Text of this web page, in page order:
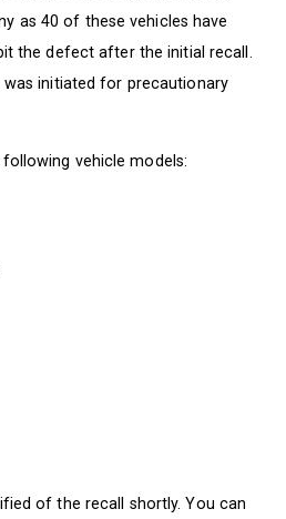
as 40 of these vehicles have
the defect after the initial recall.
initiated for precautionary
vehicle models:
of the recall shortly. You can